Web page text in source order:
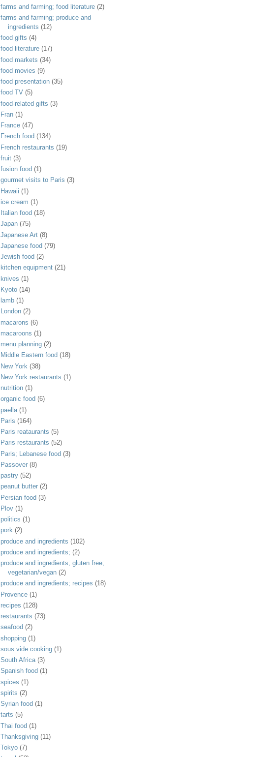
farms and farming; food literature (2)
farms and farming; produce and
ingredients (12)
food gifts (4)
food literature (17)
food markets (34)
food movies (9)
food presentation (35)
food TV (5)
food-related gifts (3)
Fran (1)
France (47)
French food (134)
French restaurants (19)
fruit (3)
fusion food (1)
gourmet visits to Paris (3)
Hawaii (1)
ice cream (1)
Italian food (18)
Japan (75)
Japanese Art (8)
Japanese food (79)
Jewish food (2)
kitchen equipment (21)
knives (1)
Kyoto (14)
lamb (1)
London (2)
macarons (6)
macaroons (1)
menu planning (2)
Middle Eastern food (18)
New York (38)
New York restaurants (1)
nutrition (1)
organic food (6)
paella (1)
Paris (164)
Paris reataurants (5)
Paris restaurants (52)
Paris; Lebanese food (3)
Passover (8)
pastry (52)
peanut butter (2)
Persian food (3)
Plov (1)
politics (1)
pork (2)
produce and ingredients (102)
produce and ingredients; (2)
produce and ingredients; gluten free;
vegetarian/vegan (2)
produce and ingredients; recipes (18)
Provence (1)
recipes (128)
restaurants (73)
seafood (2)
shopping (1)
sous vide cooking (1)
South Africa (3)
Spanish food (1)
spices (1)
spirits (2)
Syrian food (1)
tarts (5)
Thai food (1)
Thanksgiving (11)
Tokyo (7)